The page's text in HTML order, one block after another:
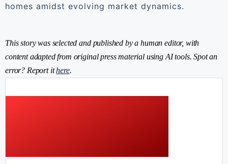
homes amidst evolving market dynamics.
This story was selected and published by a human editor, with
content adapted from original press material using AI tools. Spot an
error? Report ithere.